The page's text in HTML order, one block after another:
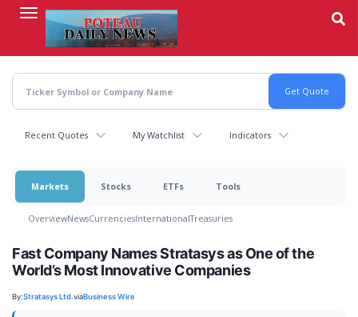
content
Recent Quotes My Watchlist Indicators
Markets Stocks ETFs Tools
OverviewNewsCurrenciesInternationalTreasuries
Fast Company Names Stratasys as One of the
World’s Most Innovative Companies
By:Stratasys Ltd.viaBusiness Wire